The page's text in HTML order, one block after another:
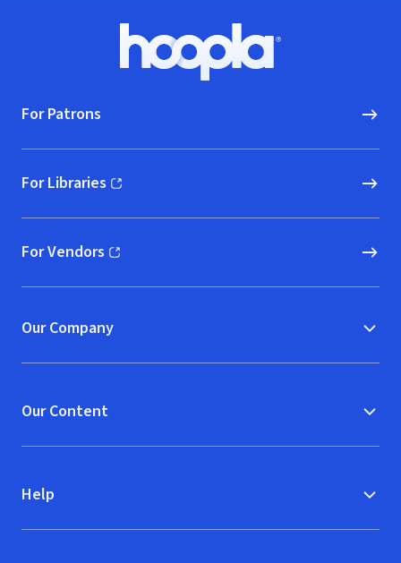
Hoopla logo, Go to homepage
For Patrons
For Libraries
(opens in new window)
For Vendors
(opens in new window)
Our Company
Our Content
Help